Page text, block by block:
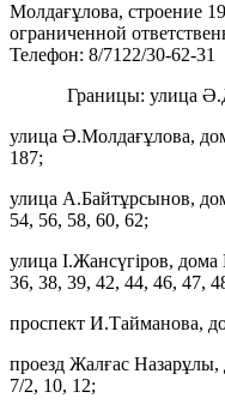
Молдағұлова, строение
ограниченной
Телефон: 8/7122/30-62-31
Границы: улица
улица Ә.Молдағұлова,
187;
улица А.Байтұрсынов,
54, 56, 58, 60, 62;
улица І.Жансүгіров,
36, 38, 39, 42, 44, 46, 47,
проспект И.Тайманова,
проезд Жалғас
7/2, 10, 12;